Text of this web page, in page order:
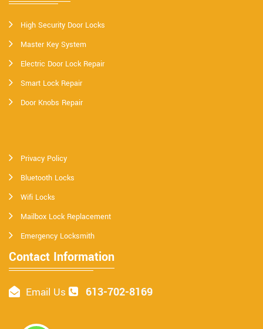
High Security Door Locks
Master Key System
Electric Door Lock Repair
Smart Lock Repair
Door Knobs Repair
Privacy Policy
Bluetooth Locks
Wifi Locks
Mailbox Lock Replacement
Emergency Locksmith
Contact Information
Email Us 613-702-8169